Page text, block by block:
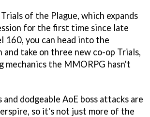
of the Plague, which expands
for the first time since late
160, you can head into the
take on three new co-op Trials,
mechanics the MMORPG hasn't
and dodgeable AoE boss attacks are
so it's not just more of the